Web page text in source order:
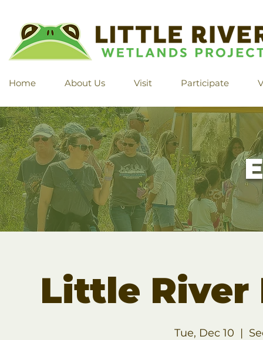
Home About Us Visit Participate
Little River
Tue, Dec 10
  |